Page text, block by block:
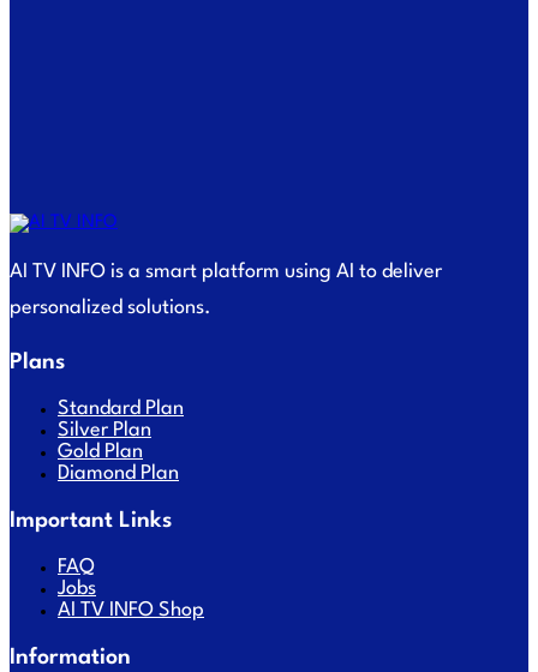
AI TV INFO is a smart platform using AI to deliver
personalized solutions.
Plans
Standard Plan
Silver Plan
Gold Plan
Diamond Plan
Important Links
FAQ
Jobs
AI TV INFO Shop
Information